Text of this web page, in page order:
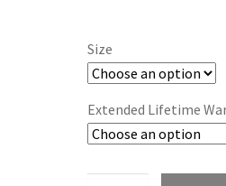
Size
Extended Lifetime